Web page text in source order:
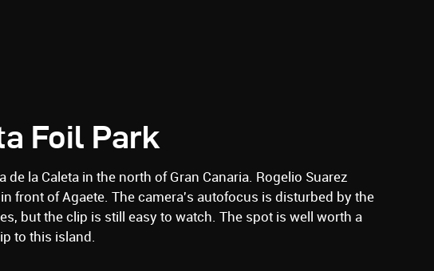
Foil Park
de la Caleta in the north of Gran Canaria. Rogelio Suarez
front of Agaete. The camera's autofocus is disturbed by the
but the clip is still easy to watch. The spot is well worth a
to this island.